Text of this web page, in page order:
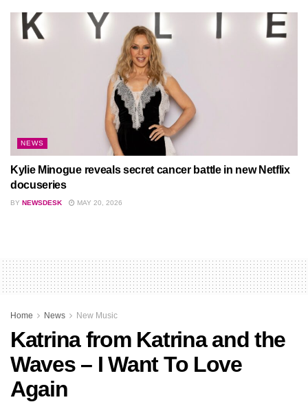
NEWS
Kylie Minogue reveals secret cancer battle in new Netflix
docuseries
BY NEWSDESK MAY 20, 2026
Home News New Music
Katrina from Katrina and the
Waves – I Want To Love
Again